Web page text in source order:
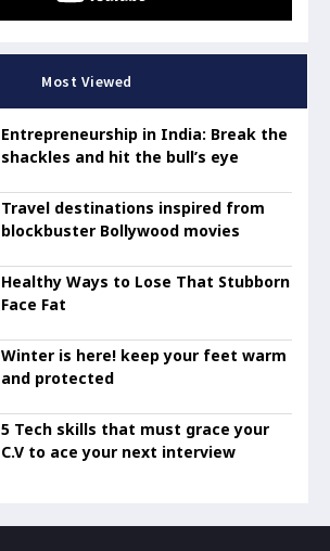
Most Viewed
Entrepreneurship in India: Break the
shackles and hit the bull’s eye
Travel destinations inspired from
blockbuster Bollywood movies
Healthy Ways to Lose That Stubborn
Face Fat
Winter is here! keep your feet warm
and protected
5 Tech skills that must grace your
C.V to ace your next interview